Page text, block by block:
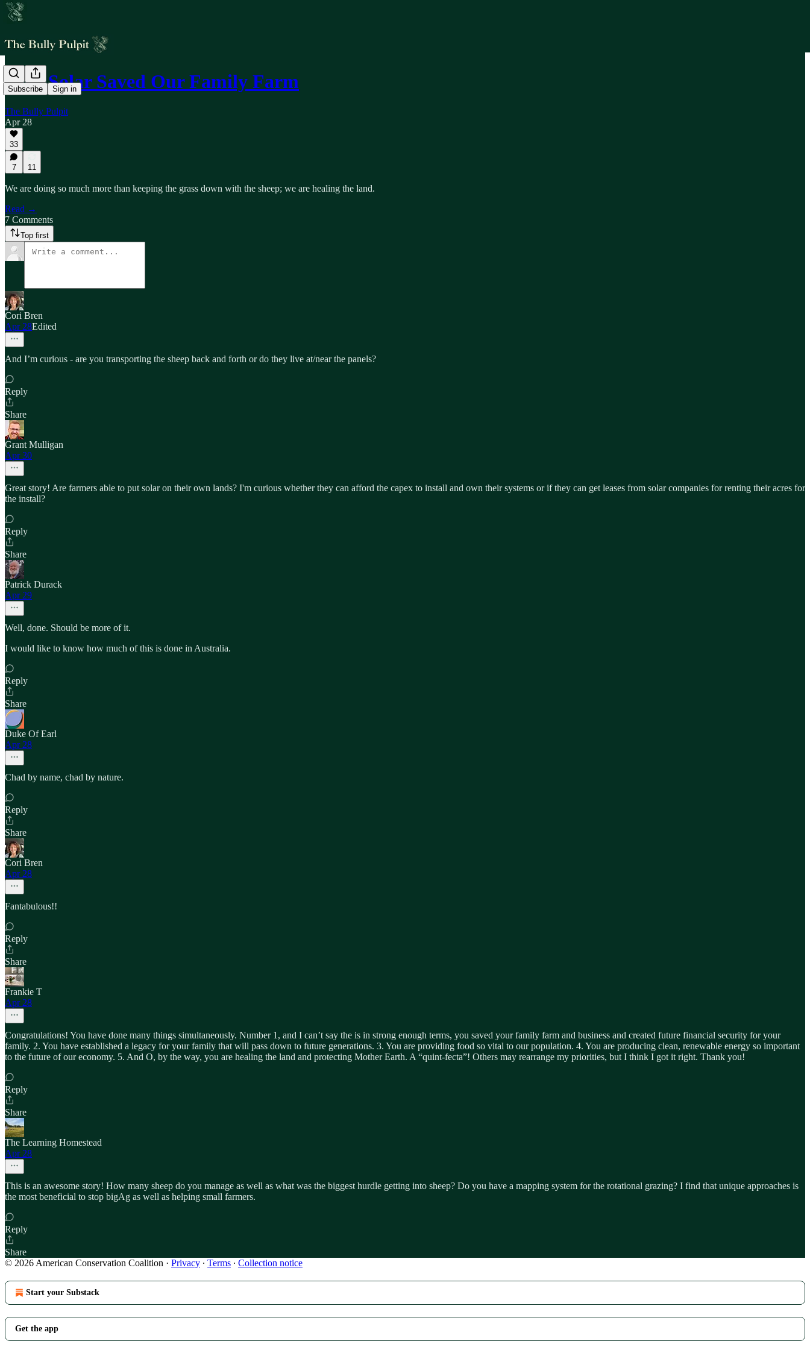
Subscribe Sign in
How Solar Saved Our Family Farm
The Bully Pulpit
Apr 28
33
7 11
We are doing so much more than keeping the grass down with the sheep; we are healing the land.
Read →
7 Comments
Top first
Cori Bren
Apr 28Edited
And I’m curious - are you transporting the sheep back and forth or do they live at/near the panels?
Reply
Share
Grant Mulligan
Apr 30
Great story! Are farmers able to put solar on their own lands? I'm curious whether they can afford the capex to install and own their systems or if they can get leases from solar companies for renting their acres for
the install?
Reply
Share
Patrick Durack
Apr 29
Well, done. Should be more of it.
I would like to know how much of this is done in Australia.
Reply
Share
Duke Of Earl
Apr 28
Chad by name, chad by nature.
Reply
Share
Cori Bren
Apr 28
Fantabulous!!
Reply
Share
Frankie T
Apr 28
Congratulations! You have done many things simultaneously. Number 1, and I can’t say the is in strong enough terms, you saved your family farm and business and created future financial security for your
family. 2. You have established a legacy for your family that will pass down to future generations. 3. You are providing food so vital to our population. 4. You are producing clean, renewable energy so important
to the future of our economy. 5. And O, by the way, you are healing the land and protecting Mother Earth. A “quint-fecta”! Others may rearrange my priorities, but I think I got it right. Thank you!
Reply
Share
The Learning Homestead
Apr 28
This is an awesome story! How many sheep do you manage as well as what was the biggest hurdle getting into sheep? Do you have a mapping system for the rotational grazing? I find that unique approaches is
the most beneficial to stop bigAg as well as helping small farmers.
Reply
Share
© 2026 American Conservation Coalition · Privacy ∙ Terms ∙ Collection notice
Start your Substack
Get the app